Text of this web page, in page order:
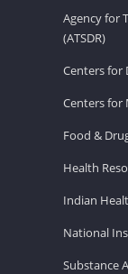
Agency for
(ATSDR)
Centers for
Centers for
Food &
Health
Indian
National
Substance